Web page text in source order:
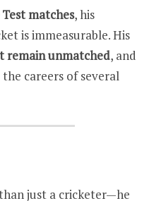
Test matches, his
is immeasurable. His
remain unmatched, and
careers of several
just a cricketer—he